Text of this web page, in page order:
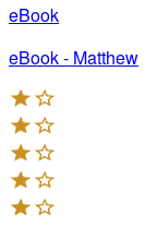
eBook
eBook - Matthew